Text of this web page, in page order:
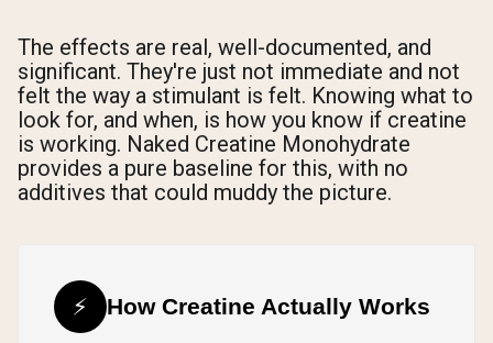
The effects are real, well-documented, and
significant. They're just not immediate and not
felt the way a stimulant is felt. Knowing what to
look for, and when, is how you know if creatine
is working. Naked Creatine Monohydrate
provides a pure baseline for this, with no
additives that could muddy the picture.
⚡ How Creatine Actually Works